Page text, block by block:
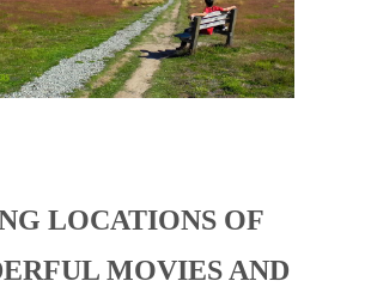
LOCATIONS OF
MOVIES AND